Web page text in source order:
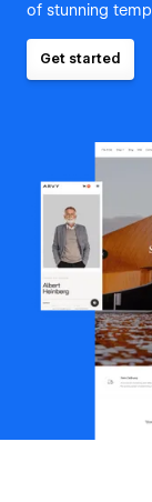
of stunning
Get started